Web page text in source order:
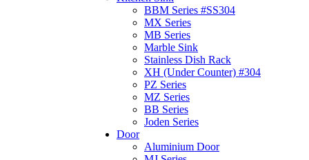
BBM Series #SS304
MX Series
MB Series
Marble Sink
Stainless Dish Rack
XH (Under Counter) #304
PZ Series
MZ Series
BB Series
Joden Series
Door
Aluminium Door